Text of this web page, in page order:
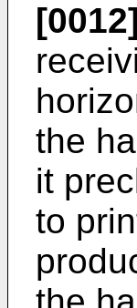
[0012]
the
it
to